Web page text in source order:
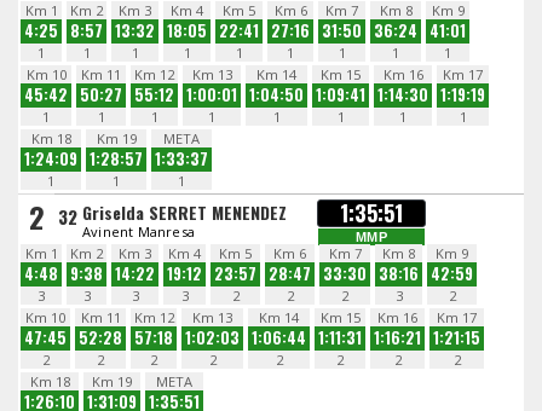
Km 1
4:25
1
Km 2
8:57
1
Km 3
13:32
1
Km 4
18:05
1
Km 5
22:41
1
Km 6
27:16
1
Km 7
31:50
1
Km 8
36:24
1
Km 9
41:01
1
Km 10
45:42
1
Km 11
50:27
1
Km 12
55:12
1
Km 13
1:00:01
1
Km 14
1:04:50
1
Km 15
1:09:41
1
Km 16
1:14:30
1
Km 17
1:19:19
1
Km 18
1:24:09
1
Km 19
1:28:57
1
META
1:33:37
1
2 32 Griselda SERRET MENENDEZ
Avinent Manresa
1:35:51
MMP
Km 1
4:48
3
Km 2
9:38
3
Km 3
14:22
3
Km 4
19:12
3
Km 5
23:57
2
Km 6
28:47
2
Km 7
33:30
2
Km 8
38:16
3
Km 9
42:59
2
Km 10
47:45
2
Km 11
52:28
2
Km 12
57:18
2
Km 13
1:02:03
2
Km 14
1:06:44
2
Km 15
1:11:31
2
Km 16
1:16:21
2
Km 17
1:21:15
2
Km 18
1:26:10
Km 19
1:31:09
META
1:35:51